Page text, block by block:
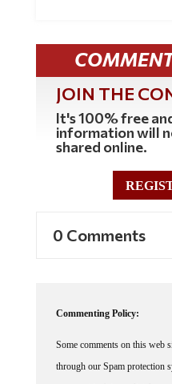
JOIN THE
It's 100% free
information will
shared online.
through our Spam protection
comment isn't immediately